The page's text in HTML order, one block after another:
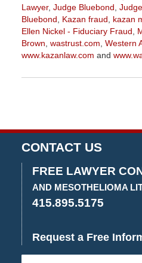
Lawyer, Judge Bluebond
Bluebond
Kazan fraud kazan
Ellen Nickel - Fiduciary Fraud
Brown wastrust.com Western
www.kazanlaw.com and
May
CONTACT US
FREE LAWYER
AND MESOTHELIOMA
415.895.5175
Request a Free